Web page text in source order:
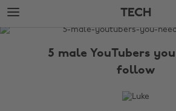
Skip
to
main
Skip
to
footer
TECH
The
5 male YouTubers
follow